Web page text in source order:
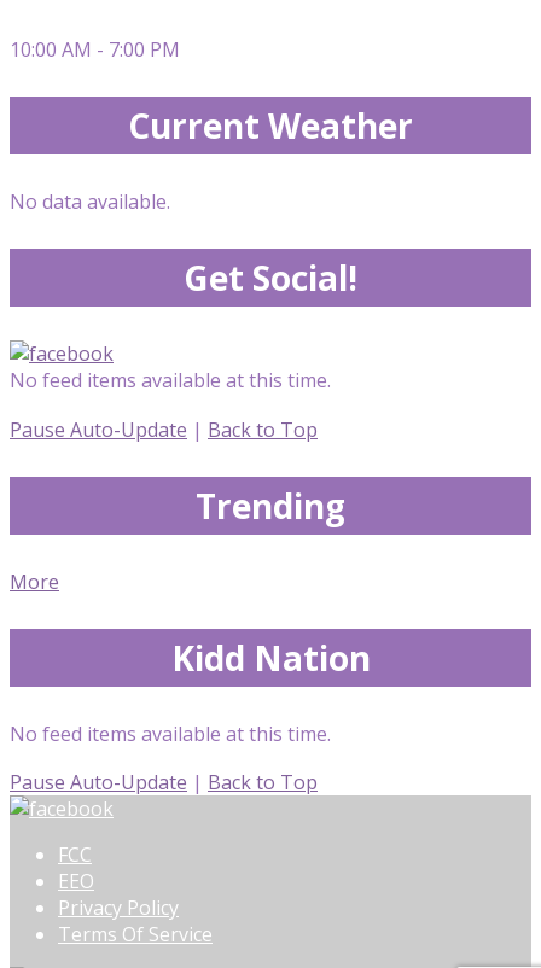
10:00 AM - 7:00 PM
Current Weather
No data available.
Get Social!
No feed items available at this time.
Pause Auto-Update | Back to Top
Trending
More
Kidd Nation
No feed items available at this time.
Pause Auto-Update | Back to Top
FCC
EEO
Privacy Policy
Terms Of Service